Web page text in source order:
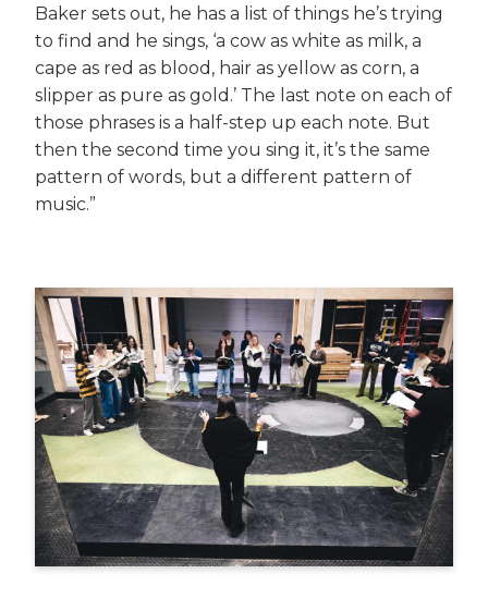
Baker sets out, he has a list of things he’s trying
to find and he sings, ‘a cow as white as milk, a
cape as red as blood, hair as yellow as corn, a
slipper as pure as gold.’ The last note on each of
those phrases is a half-step up each note. But
then the second time you sing it, it’s the same
pattern of words, but a different pattern of
music.”